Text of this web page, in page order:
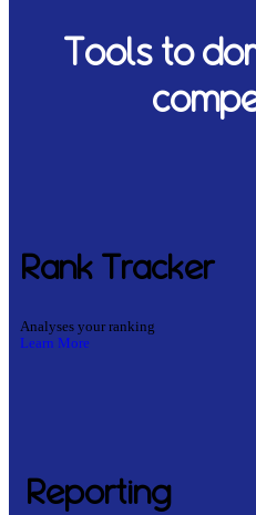
Tools to
Rank Tracker
Analyses your ranking
Learn More
Reporting